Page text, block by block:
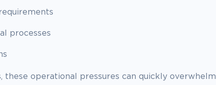
processes
operational pressures can quickly overwhelm